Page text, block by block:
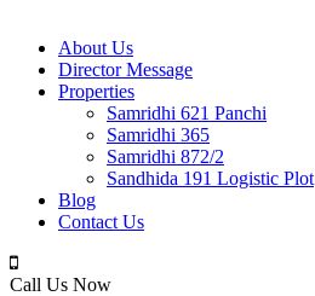
About Us
Director Message
Properties
Samridhi 621 Panchi
Samridhi 365
Samridhi 872/2
Sandhida 191 Logistic Plot
Blog
Contact Us
Call Us Now